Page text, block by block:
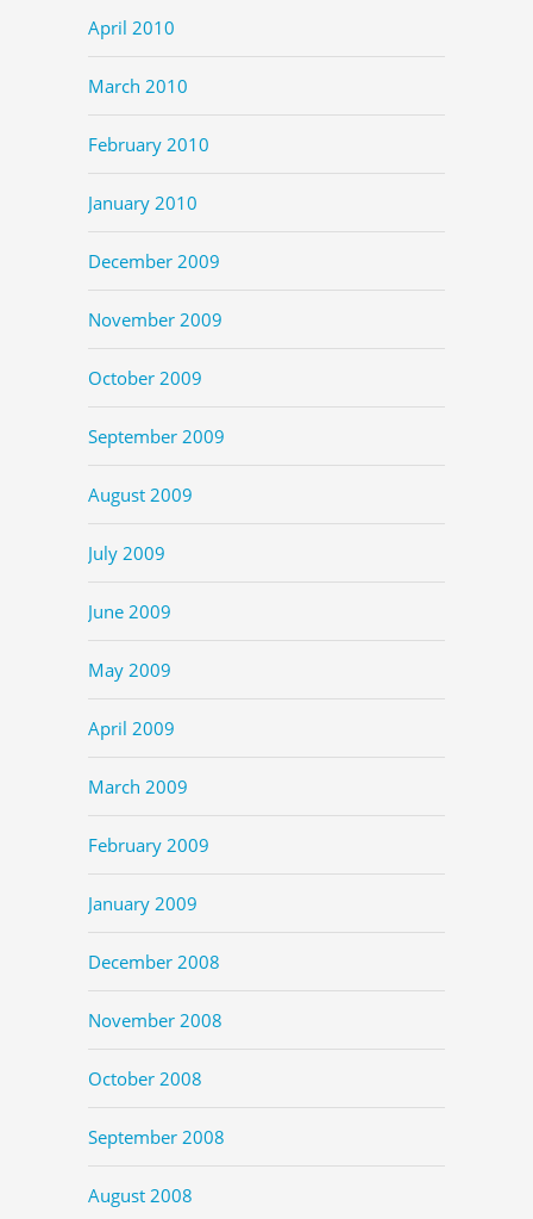
April 2010
March 2010
February 2010
January 2010
December 2009
November 2009
October 2009
September 2009
August 2009
July 2009
June 2009
May 2009
April 2009
March 2009
February 2009
January 2009
December 2008
November 2008
October 2008
September 2008
August 2008